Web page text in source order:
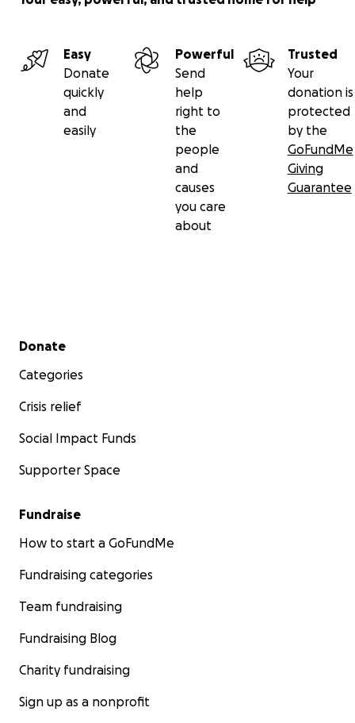
Easy
Donate
quickly
and
easily
Powerful
Send
help
right to
the
people
and
causes
you care
about
Trusted
Your
donation is
protected
by the
GoFundMe
Giving
Guarantee
Secondary menu
Donate
Categories
Crisis relief
Social Impact Funds
Supporter Space
Fundraise
How to start a GoFundMe
Fundraising categories
Team fundraising
Fundraising Blog
Charity fundraising
Sign up as a nonprofit